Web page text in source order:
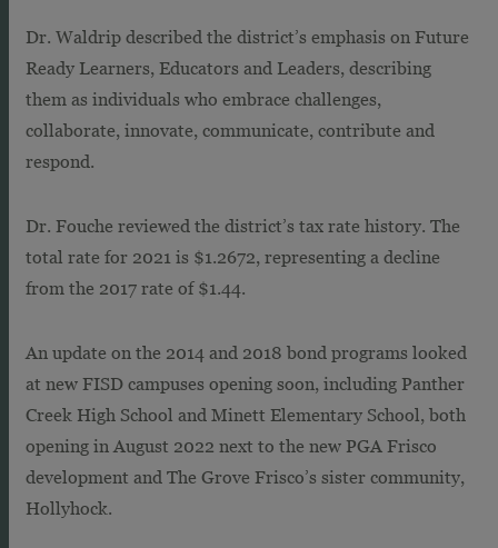
Dr. Waldrip described the district’s emphasis on Future
Ready Learners, Educators and Leaders, describing
them as individuals who embrace challenges,
collaborate, innovate, communicate, contribute and
respond.
Dr. Fouche reviewed the district’s tax rate history. The
total rate for 2021 is $1.2672, representing a decline
from the 2017 rate of $1.44.
An update on the 2014 and 2018 bond programs looked
at new FISD campuses opening soon, including Panther
Creek High School and Minett Elementary School, both
opening in August 2022 next to the new PGA Frisco
development and The Grove Frisco’s sister community,
Hollyhock.